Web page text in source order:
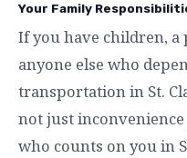
Your Family
If you have children,
anyone else who
transportation in St.
not just
who counts on you in